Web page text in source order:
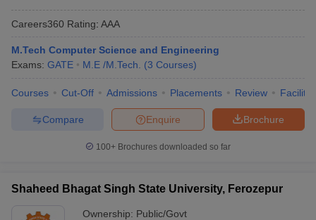
Careers360 Rating: AAA
M.Tech Computer Science and Engineering
Exams: GATE M.E /M.Tech. (3 Courses)
Courses Cut-Off Admissions Placements Review
Brochure
Enquire
Compare
100+ Brochures downloaded so far
Shaheed Bhagat Singh State University, Ferozepur
Ownership: Public/Govt